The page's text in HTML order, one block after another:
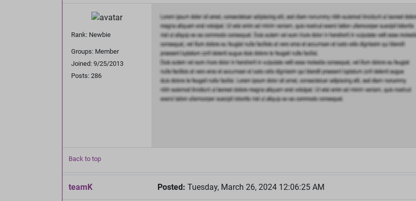
Rank: Newbie
Groups: Member
Joined: 9/25/2013
Posts: 286
Back to top
teamK Posted: Tuesday, March 26, 2024 12:06:25 AM